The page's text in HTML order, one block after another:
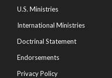
U.S. Ministries
International Ministries
Doctrinal Statement
Endorsements
Privacy Policy